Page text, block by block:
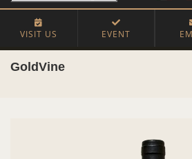
VISIT US EVENT
GoldVine